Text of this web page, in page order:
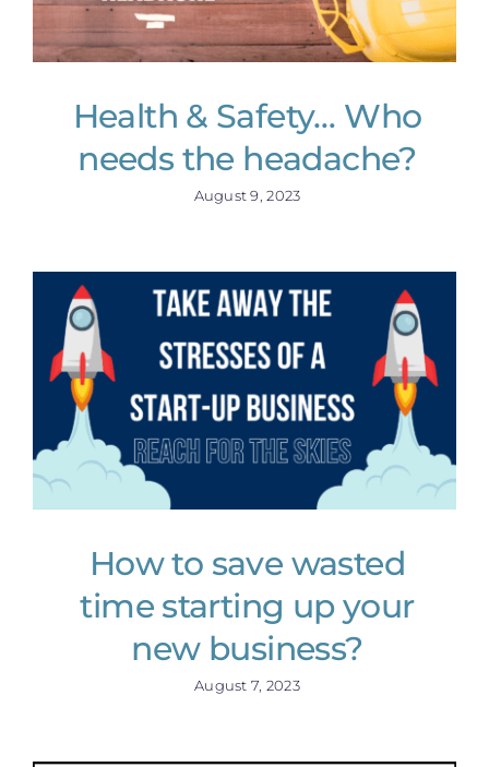
Health & Safety… Who
needs the headache?
August 9, 2023
How to save wasted
time starting up your
new business?
August 7, 2023